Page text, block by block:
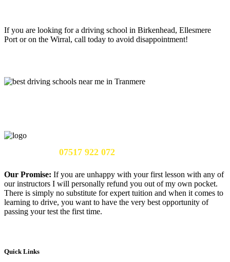
If you are looking for a driving school in Birkenhead, Ellesmere
Port or on the Wirral, call today to avoid disappointment!
07517 922 072
Our Promise: If you are unhappy with your first lesson with any of
our instructors I will personally refund you out of my own pocket.
There is simply no substitute for expert tuition and when it comes to
learning to drive, you want to have the very best opportunity of
passing your test the first time.
Quick Links